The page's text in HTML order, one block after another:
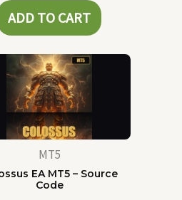
ADD TO CART
MT5
EA MT5 – Source
Code